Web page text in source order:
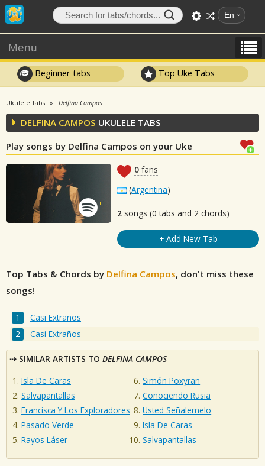
En
Menu
Beginner tabs Top Uke Tabs
Ukulele Tabs Delfina Campos
DELFINA CAMPOS UKULELE TABS
Play songs by Delfina Campos on your Uke
0 fans
(Argentina)
2 songs (0 tabs and 2 chords)
+ Add New Tab
Top Tabs & Chords by Delfina Campos, don't miss these
songs!
Casi Extraños
Casi Extraños
SIMILAR ARTISTS TO DELFINA CAMPOS
Isla De Caras
Salvapantallas
Francisca Y Los Exploradores
Pasado Verde
Rayos Láser
Simón Poxyran
Conociendo Rusia
Usted Señalemelo
Isla De Caras
Salvapantallas